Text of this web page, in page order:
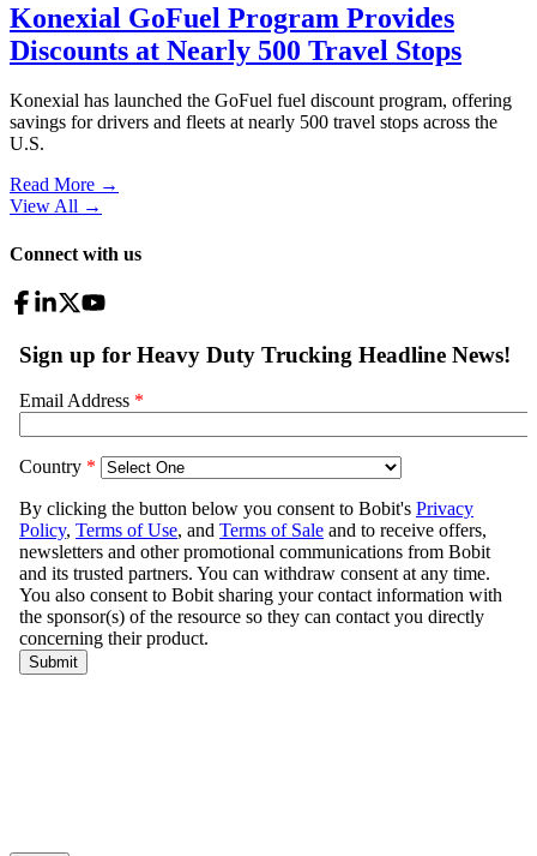
Konexial GoFuel Program Provides
Discounts at Nearly 500 Travel Stops
Konexial has launched the GoFuel fuel discount program, offering
savings for drivers and fleets at nearly 500 travel stops across the
U.S.
Read More →
View All →
Connect with us